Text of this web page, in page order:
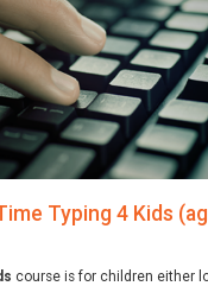
Typing 4 Kids
course is for children either